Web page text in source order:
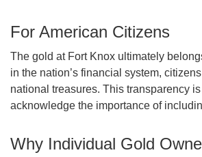
For American Citizens
The gold at Fort Knox ultimately
in the nation’s financial system,
national treasures. This transparency
acknowledge the importance of
Why Individual Gold